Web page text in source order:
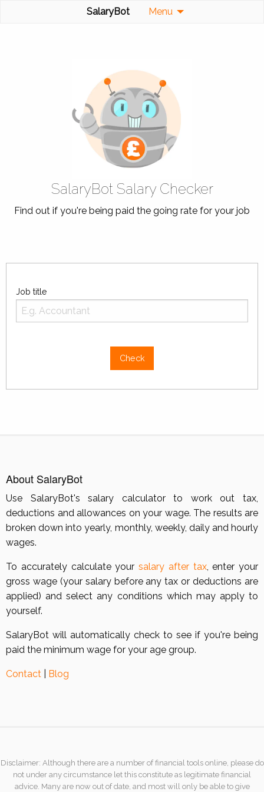
SalaryBot Menu
SalaryBot Salary Checker
Find out if you're being paid the going rate for your job
Job title
Check
About SalaryBot
Use SalaryBot's salary calculator to work out tax,
deductions and allowances on your wage. The results are
broken down into yearly, monthly, weekly, daily and hourly
wages.
To accurately calculate your salary after tax, enter your
gross wage (your salary before any tax or deductions are
applied) and select any conditions which may apply to
yourself.
SalaryBot will automatically check to see if you're being
paid the minimum wage for your age group.
Contact Blog
Disclaimer: Although there are a number of financial tools online, please do
not under any circumstance let this constitute as legitimate financial
advice. Many are now out of date, and most will only be able to give